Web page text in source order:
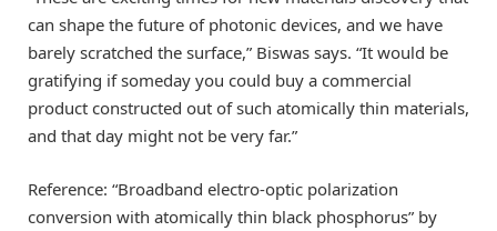
can shape the future of photonic devices, and we have
barely scratched the surface,” Biswas says. “It would be
gratifying if someday you could buy a commercial
product constructed out of such atomically thin materials,
and that day might not be very far.”
Reference: “Broadband electro-optic polarization
conversion with atomically thin black phosphorus” by